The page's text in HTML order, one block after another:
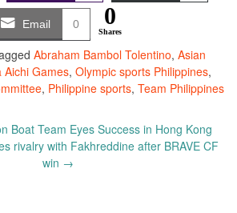
Email 0 0
Shares
Abraham Bambol Tolentino, Asian
Aichi Games, Olympic sports Philippines,
, Philippine sports, Team Philippines
Boat Team Eyes Success in Hong Kong
rivalry with Fakhreddine after BRAVE CF
win →